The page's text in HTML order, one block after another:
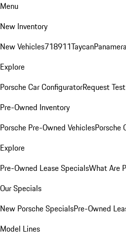
Menu
New Inventory
New Vehicles718911TaycanPanamera
Explore
Porsche Car ConfiguratorRequest
Pre-Owned Inventory
Porsche Pre-Owned VehiclesPorsche
Explore
Pre-Owned Lease SpecialsWhat Are
Our Specials
New Porsche SpecialsPre-Owned
Model Lines